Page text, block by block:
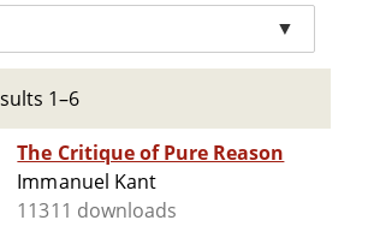
▼
1–6
The Critique of Pure Reason
Immanuel Kant
11311 downloads